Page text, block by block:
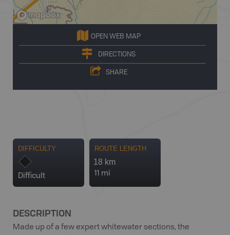
OPEN WEB MAP
DIRECTIONS
SHARE
DIFFICULTY
Difficult
ROUTE LENGTH
18 km
11 mi
DESCRIPTION
Made up of a few expert whitewater sections, the